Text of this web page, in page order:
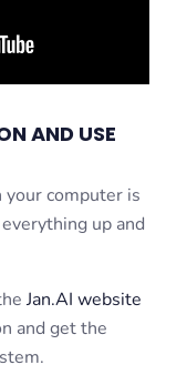
AND USE
your computer is
up and
Jan.AI website
and get the